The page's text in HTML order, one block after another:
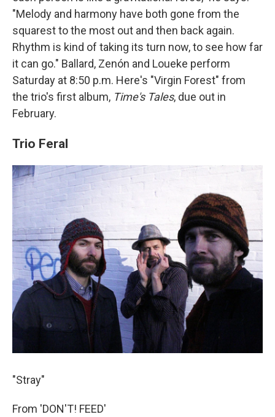
"Melody and harmony have both gone from the
squarest to the most out and then back again.
Rhythm is kind of taking its turn now, to see how far
it can go." Ballard, Zenón and Loueke perform
Saturday at 8:50 p.m. Here's "Virgin Forest" from
the trio's first album, Time's Tales, due out in
February.
Trio Feral
"Stray"
From 'DON'T! FEED'